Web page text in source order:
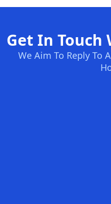
Get In Touch
We Aim To Reply To